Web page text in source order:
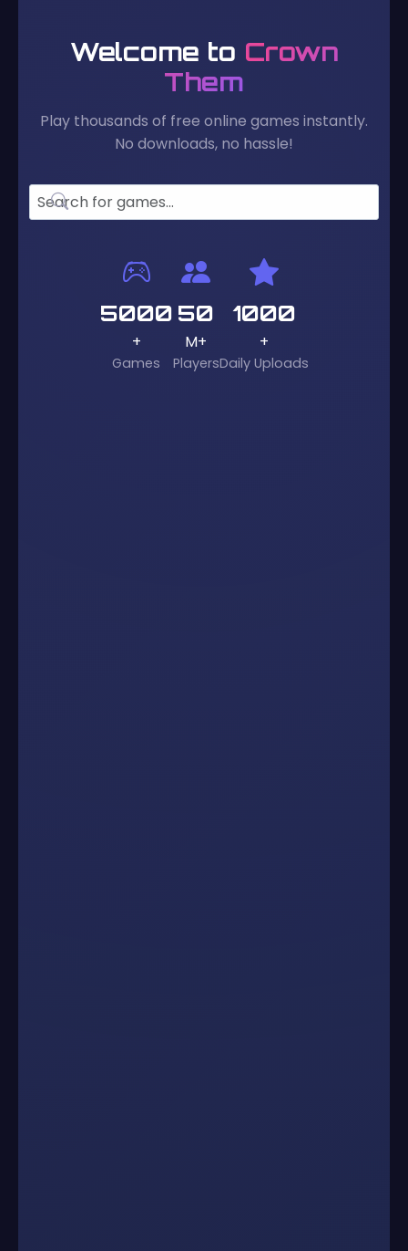
Welcome to Crown
Them
Play thousands of free online games instantly.
No downloads, no hassle!
5000
+
Games
50
M+
Players
1000
+
Daily Uploads